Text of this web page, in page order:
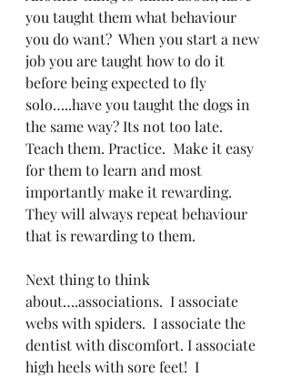
you taught them what behaviour
you do want?  When you start a new
job you are taught how to do it
before being expected to fly
solo…..have you taught the dogs in
the same way? Its not too late.
Teach them. Practice.  Make it easy
for them to learn and most
importantly make it rewarding.
They will always repeat behaviour
that is rewarding to them.
Next thing to think
about….associations.  I associate
webs with spiders.  I associate the
dentist with discomfort. I associate
high heels with sore feet!  I